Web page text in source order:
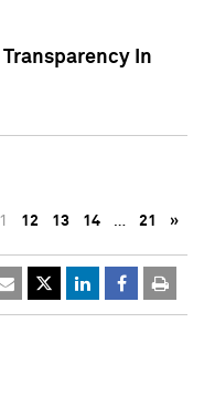
In
12 13 14 … 21 »